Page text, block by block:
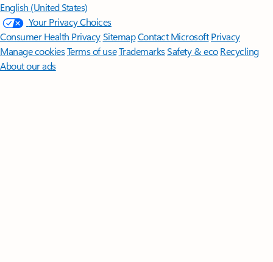
English (United States)
Your Privacy Choices
Consumer Health PrivacySitemapContact Microsoft Privacy
Manage cookiesTerms of useTrademarksSafety & eco Recycling
About our ads